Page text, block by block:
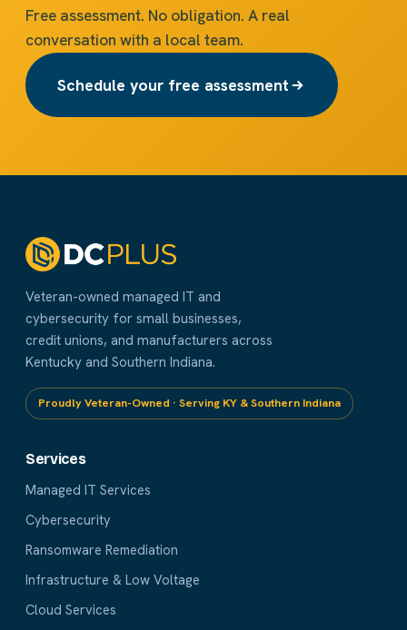
Free assessment. No obligation. A real
conversation with a local team.
Schedule your free assessment
Veteran-owned managed IT and
cybersecurity for small businesses,
credit unions, and manufacturers across
Kentucky and Southern Indiana.
Proudly Veteran-Owned · Serving KY & Southern Indiana
Services
Managed IT Services
Cybersecurity
Ransomware Remediation
Infrastructure & Low Voltage
Cloud Services